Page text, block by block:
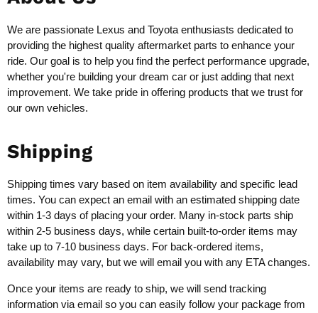
We are passionate Lexus and Toyota enthusiasts dedicated to
providing the highest quality aftermarket parts to enhance your
ride. Our goal is to help you find the perfect performance upgrade,
whether you're building your dream car or just adding that next
improvement. We take pride in offering products that we trust for
our own vehicles.
Shipping
Shipping times vary based on item availability and specific lead
times. You can expect an email with an estimated shipping date
within 1-3 days of placing your order. Many in-stock parts ship
within 2-5 business days, while certain built-to-order items may
take up to 7-10 business days. For back-ordered items,
availability may vary, but we will email you with any ETA changes.
Once your items are ready to ship, we will send tracking
information via email so you can easily follow your package from